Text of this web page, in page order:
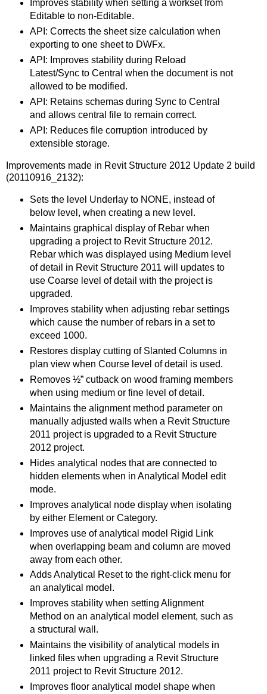
Improves stability when setting a workset from
Editable to non-Editable.
API: Corrects the sheet size calculation when
exporting to one sheet to DWFx.
API: Improves stability during Reload
Latest/Sync to Central when the document is not
allowed to be modified.
API: Retains schemas during Sync to Central
and allows central file to remain correct.
API: Reduces file corruption introduced by
extensible storage.
Improvements made in Revit Structure 2012 Update 2 build
(20110916_2132):
Sets the level Underlay to NONE, instead of
below level, when creating a new level.
Maintains graphical display of Rebar when
upgrading a project to Revit Structure 2012.
Rebar which was displayed using Medium level
of detail in Revit Structure 2011 will updates to
use Coarse level of detail with the project is
upgraded.
Improves stability when adjusting rebar settings
which cause the number of rebars in a set to
exceed 1000.
Restores display cutting of Slanted Columns in
plan view when Course level of detail is used.
Removes ½” cutback on wood framing members
when using medium or fine level of detail.
Maintains the alignment method parameter on
manually adjusted walls when a Revit Structure
2011 project is upgraded to a Revit Structure
2012 project.
Hides analytical nodes that are connected to
hidden elements when in Analytical Model edit
mode.
Improves analytical node display when isolating
by either Element or Category.
Improves use of analytical model Rigid Link
when overlapping beam and column are moved
away from each other.
Adds Analytical Reset to the right-click menu for
an analytical model.
Improves stability when setting Alignment
Method on an analytical model element, such as
a structural wall.
Maintains the visibility of analytical models in
linked files when upgrading a Revit Structure
2011 project to Revit Structure 2012.
Improves floor analytical model shape when